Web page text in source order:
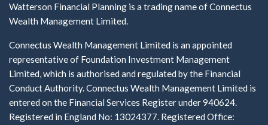
Watterson Financial Planning is a trading name of Connectus
Wealth Management Limited.
Connectus Wealth Management Limited is an appointed
representative of Foundation Investment Management
Limited, which is authorised and regulated by the Financial
Conduct Authority. Connectus Wealth Management Limited is
entered on the Financial Services Register under 940624.
Registered in England No: 13024377. Registered Office: